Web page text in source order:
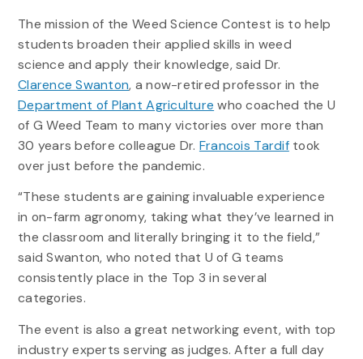
The mission of the Weed Science Contest is to help
students broaden their applied skills in weed
science and apply their knowledge, said Dr.
Clarence Swanton, a now-retired professor in the
Department of Plant Agriculture who coached the U
of G Weed Team to many victories over more than
30 years before colleague Dr. Francois Tardiftook
over just before the pandemic.
“These students are gaining invaluable experience
in on-farm agronomy, taking what they’ve learned in
the classroom and literally bringing it to the field,”
said Swanton, who noted that U of G teams
consistently place in the Top 3 in several
categories.
The event is also a great networking event, with top
industry experts serving as judges. After a full day